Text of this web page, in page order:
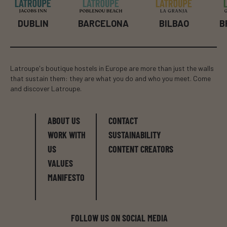
DUBLIN BARCELONA BILBAO
Latroupe's boutique hostels in Europe are more than just the walls
that sustain them: they are what you do and who you meet. Come
and discover Latroupe.
ABOUT US
WORK WITH
US
VALUES
MANIFESTO
CONTACT
SUSTAINABILITY
CONTENT CREATORS
FOLLOW US ON SOCIAL MEDIA